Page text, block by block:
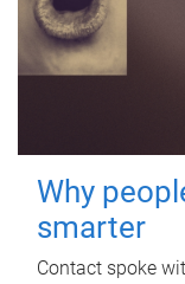
Why
smarter
Contact spoke